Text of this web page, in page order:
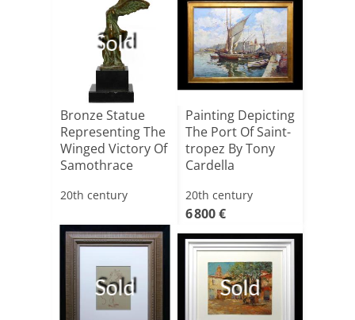
Sold
Bronze Statue
Representing The
Winged Victory Of
Samothrace
20th century
Painting Depicting
The Port Of Saint-
tropez By Tony
Cardella
20th century
6 800 €
Sold Sold